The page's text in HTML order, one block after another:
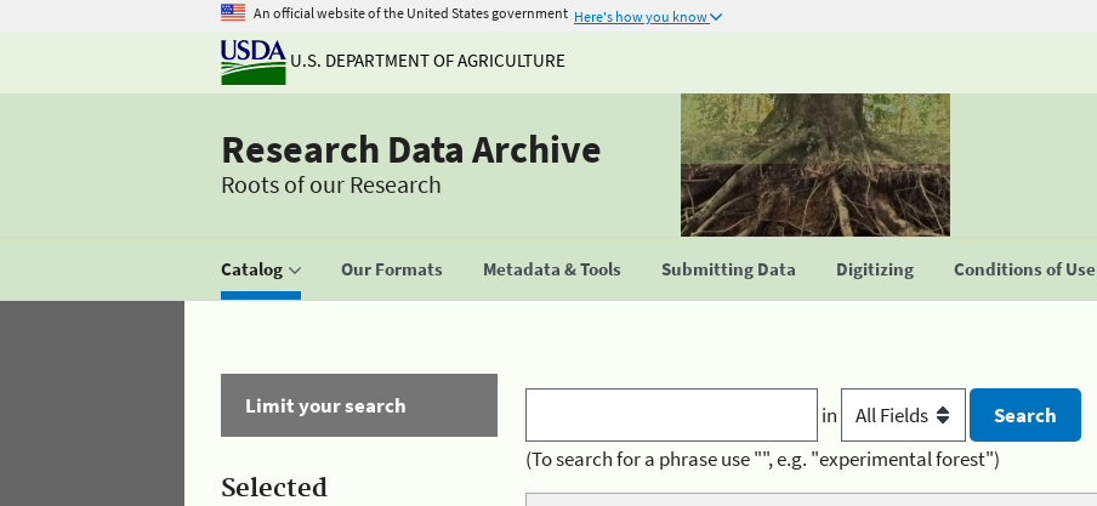
An official website of the United States government Here's how you know
U.S. DEPARTMENT OF AGRICULTURE
Research Data Archive
Roots of our Research
Catalog Our Formats Metadata & Tools Submitting Data Digitizing Conditions of Use
Limit your search
Selected
in
(To search for a phrase use "", e.g. "experimental forest")